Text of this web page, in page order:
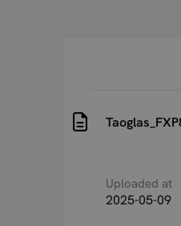
Uploaded at
2025-05-09